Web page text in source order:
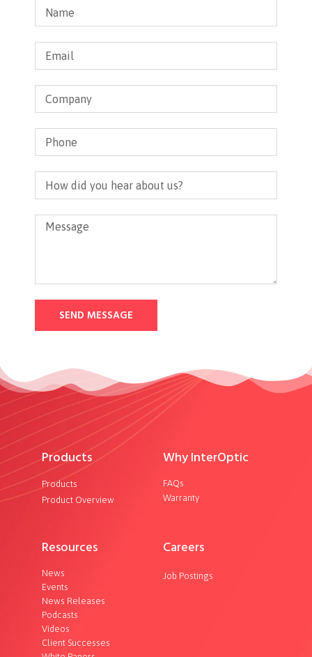
SEND MESSAGE
Products
Products
Product Overview
Why InterOptic
FAQs
Warranty
Resources
News
Events
News Releases
Podcasts
Videos
Client Successes
Careers
Job Postings